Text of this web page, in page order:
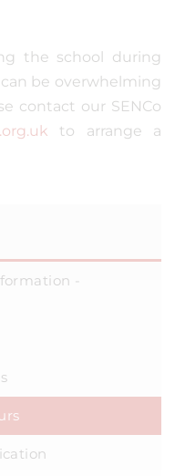
the school during
be overwhelming
contact our SENCo
to arrange a
-